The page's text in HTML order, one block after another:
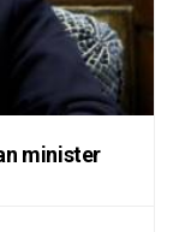
minister